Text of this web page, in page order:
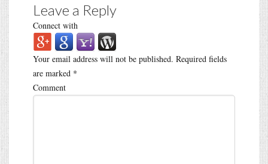
Leave a Reply
Connect with
Your email address will not be published. Required fields
are marked *
Comment